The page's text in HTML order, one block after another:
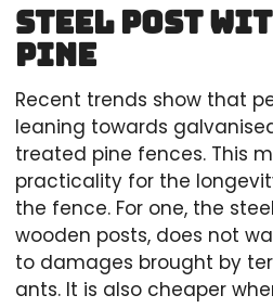
Steel Post
Pine
Recent trends show that
leaning towards
treated pine fences. This
practicality for the
the fence. For one, the
wooden posts, does not
to damages brought by
ants. It is also cheaper